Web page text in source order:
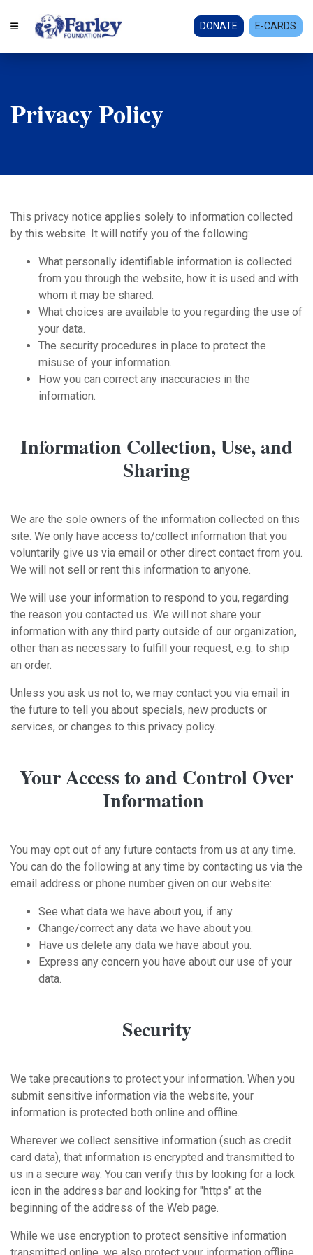
DONATE E-CARDS
Privacy Policy
This privacy notice applies solely to information collected
by this website. It will notify you of the following:
What personally identifiable information is collected
from you through the website, how it is used and with
whom it may be shared.
What choices are available to you regarding the use of
your data.
The security procedures in place to protect the
misuse of your information.
How you can correct any inaccuracies in the
information.
Information Collection, Use, and
Sharing
We are the sole owners of the information collected on this
site. We only have access to/collect information that you
voluntarily give us via email or other direct contact from you.
We will not sell or rent this information to anyone.
We will use your information to respond to you, regarding
the reason you contacted us. We will not share your
information with any third party outside of our organization,
other than as necessary to fulfill your request, e.g. to ship
an order.
Unless you ask us not to, we may contact you via email in
the future to tell you about specials, new products or
services, or changes to this privacy policy.
Your Access to and Control Over
Information
You may opt out of any future contacts from us at any time.
You can do the following at any time by contacting us via the
email address or phone number given on our website:
See what data we have about you, if any.
Change/correct any data we have about you.
Have us delete any data we have about you.
Express any concern you have about our use of your
data.
Security
We take precautions to protect your information. When you
submit sensitive information via the website, your
information is protected both online and offline.
Wherever we collect sensitive information (such as credit
card data), that information is encrypted and transmitted to
us in a secure way. You can verify this by looking for a lock
icon in the address bar and looking for "https" at the
beginning of the address of the Web page.
While we use encryption to protect sensitive information